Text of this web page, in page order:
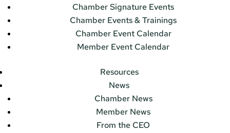
Chamber Signature Events
Chamber Events & Trainings
Chamber Event Calendar
Member Event Calendar
Resources
News
Chamber News
Member News
From the CEO